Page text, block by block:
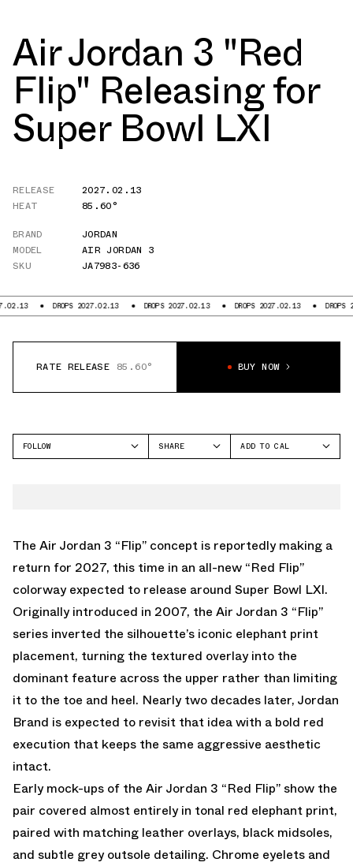
Air Jordan 3 "Red
Flip" Releasing for
Super Bowl LXI
RELEASE
2027.02.13
HEAT
85.60°
BRAND
JORDAN
MODEL
AIR JORDAN 3
SKU
JA7983-636
DROPS 2027.02.13 DROPS 2027.02.13 DROPS 2027.02.13 DROPS
RATE RELEASE 85.60° BUY NOW
FOLLOW
SHARE
ADD TO CAL
The Air Jordan 3 “Flip” concept is reportedly making a
return for 2027, this time in an all-new “Red Flip”
colorway expected to release around Super Bowl LXI.
Originally introduced in 2007, the Air Jordan 3 “Flip”
series inverted the silhouette’s iconic elephant print
placement, turning the textured overlay into the
dominant feature across the upper rather than limiting
it to the toe and heel. Nearly two decades later, Jordan
Brand is expected to revisit that idea with a bold red
execution that keeps the same aggressive aesthetic
intact.
Early mock-ups of the Air Jordan 3 “Red Flip” show the
pair covered almost entirely in tonal red elephant print,
paired with matching leather overlays, black midsoles,
and subtle grey outsole detailing. Chrome eyelets and